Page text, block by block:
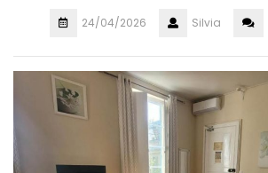
24/04/2026 Silvia